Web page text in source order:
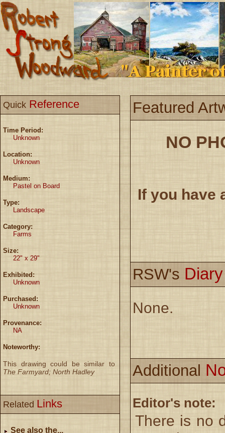
Quick Reference
Time Period:
Unknown
Location:
Unknown
Medium:
Pastel on Board
Type:
Landscape
Category:
Farms
Size:
22" x 29"
Exhibited:
Unknown
Purchased:
Unknown
Provenance:
NA
Noteworthy:
This drawing could be similar to
The Farmyard; North Hadley
Related Links
See also the...
Featured
NO
If you have
RSW's
None.
Additional
Editor's note:
There is no